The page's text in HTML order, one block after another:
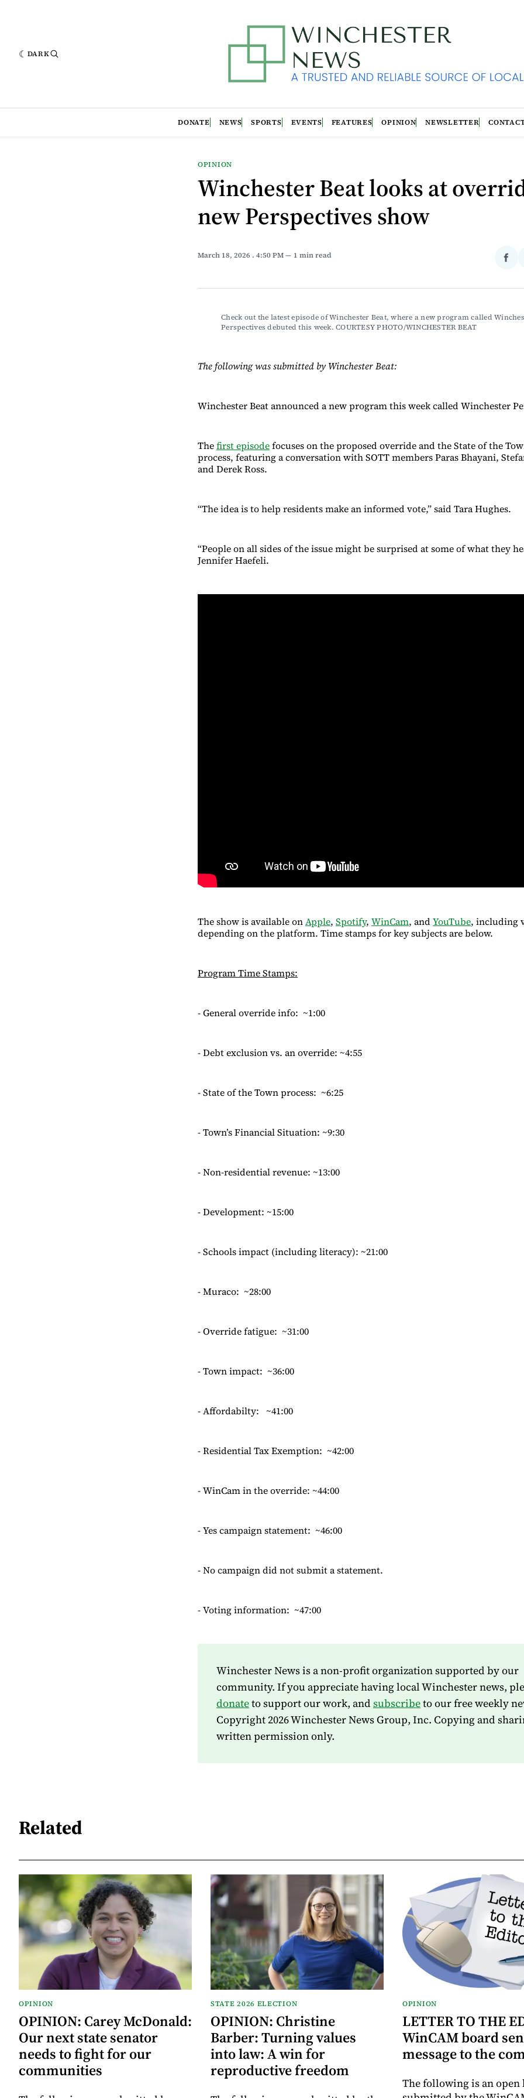
DARK
DONATE NEWS SPORTS EVENTS FEATURES OPINION NEWSLETTER
OPINION
Winchester Beat looks at
new Perspectives show
March 18, 2026 . 4:50 PM 1 min read
Check out the latest episode of Winchester Beat, where a new program called
Perspectives debuted this week. COURTESY PHOTO/WINCHESTER BEAT
The following was submitted by Winchester Beat:
Winchester Beat announced a new program this week called Winchester
Thefirst episodefocuses on the proposed override and the State of the
process, featuring a conversation with SOTT members Paras Bhayani,
and Derek Ross.
“The idea is to help residents make an informed vote,” said Tara Hughes.
“People on all sides of the issue might be surprised at some of what they
Jennifer Haefeli.
The show is available onApple, Spotify, WinCam, andYouTube, including
depending on the platform. Time stamps for key subjects are below.
Program Time Stamps:
- General override info: ~1:00
- Debt exclusion vs. an override: ~4:55
- State of the Town process: ~6:25
- Town’s Financial Situation: ~9:30
- Non-residential revenue: ~13:00
- Development: ~15:00
- Schools impact (including literacy): ~21:00
- Muraco: ~28:00
- Override fatigue: ~31:00
- Town impact: ~36:00
- Affordabilty: ~41:00
- Residential Tax Exemption: ~42:00
- WinCam in the override: ~44:00
- Yes campaign statement: ~46:00
- No campaign did not submit a statement.
- Voting information: ~47:00
Winchester News is a non-profit organization supported by our
community. If you appreciate having local Winchester news,
donateto support our work, and subscribeto our free weekly
Copyright 2026 Winchester News Group, Inc. Copying and
written permission only.
Related
OPINION
OPINION: Carey McDonald:
Our next state senator
needs to fight for our
communities
STATE 2026 ELECTION
OPINION: Christine
Barber: Turning values
into law: A win for
reproductive freedom
OPINION
LETTER TO THE
WinCAM board
message to the
The following is an open